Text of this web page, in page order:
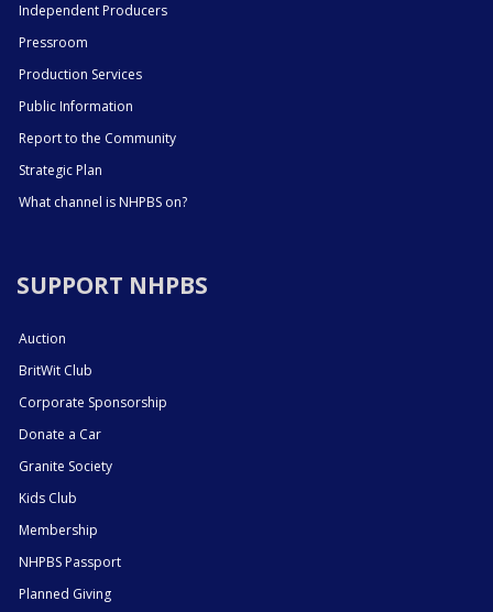
Independent Producers
Pressroom
Production Services
Public Information
Report to the Community
Strategic Plan
What channel is NHPBS on?
SUPPORT NHPBS
Auction
BritWit Club
Corporate Sponsorship
Donate a Car
Granite Society
Kids Club
Membership
NHPBS Passport
Planned Giving